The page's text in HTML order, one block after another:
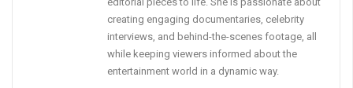
creating engaging documentaries, celebrity
interviews, and behind-the-scenes footage, all
while keeping viewers informed about the
entertainment world in a dynamic way.